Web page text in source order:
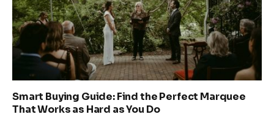
Smart Buying Guide: Find the Perfect Marquee
That Works as Hard as You Do